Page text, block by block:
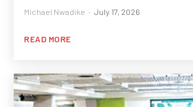
Michael Nwadike - July 17, 2026
READ MORE